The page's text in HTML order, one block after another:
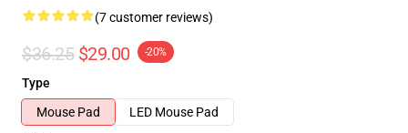
(7 customer reviews)
$36.25 $29.00 -20%
Type
Mouse Pad
LED Mouse Pad